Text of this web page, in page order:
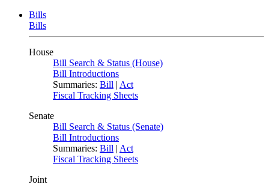
Bills
Bills
House
Bill Search & Status (House)
Bill Introductions
Summaries: Bill | Act
Fiscal Tracking Sheets
Senate
Bill Search & Status (Senate)
Bill Introductions
Summaries: Bill | Act
Fiscal Tracking Sheets
Joint